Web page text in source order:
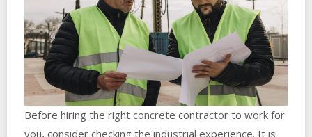
Before hiring the right concrete contractor to work for
you, consider checking the industrial experience. It is